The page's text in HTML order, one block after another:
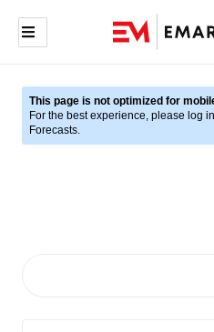
This page is not optimized for
For the best experience, please log
Forecasts.